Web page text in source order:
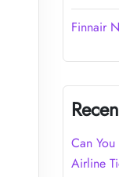
Finnair
Can
Airline